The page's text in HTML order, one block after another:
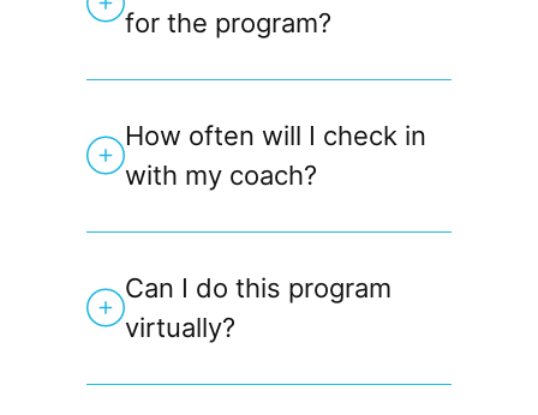
for the program?
How often will I check in
with my coach?
Can I do this program
virtually?